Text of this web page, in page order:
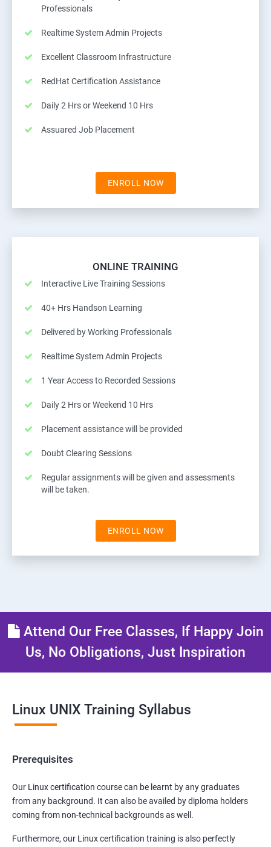
Professionals
Realtime System Admin Projects
Excellent Classroom Infrastructure
RedHat Certification Assistance
Daily 2 Hrs or Weekend 10 Hrs
Assuared Job Placement
ENROLL NOW
ONLINE TRAINING
Interactive Live Training Sessions
40+ Hrs Handson Learning
Delivered by Working Professionals
Realtime System Admin Projects
1 Year Access to Recorded Sessions
Daily 2 Hrs or Weekend 10 Hrs
Placement assistance will be provided
Doubt Clearing Sessions
Regular assignments will be given and assessments
will be taken.
ENROLL NOW
Attend Our Free Classes, If Happy Join
Us, No Obligations, Just Inspiration
Linux UNIX Training Syllabus
Prerequisites
Our Linux certification course can be learnt by any graduates
from any background. It can also be availed by diploma holders
coming from non-technical backgrounds as well.
Furthermore, our Linux certification training is also perfectly